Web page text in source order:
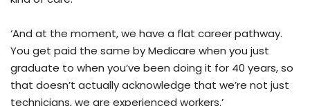
‘And at the moment, we have a flat career pathway.
You get paid the same by Medicare when you just
graduate to when you’ve been doing it for 40 years, so
that doesn’t actually acknowledge that we’re not just
technicians, we are experienced workers.’